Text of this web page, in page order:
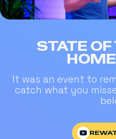
STATE OF
It was an event to
catch what you